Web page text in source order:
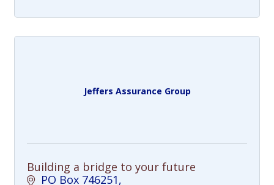
Jeffers Assurance Group
Building a bridge to your future
PO Box 746251